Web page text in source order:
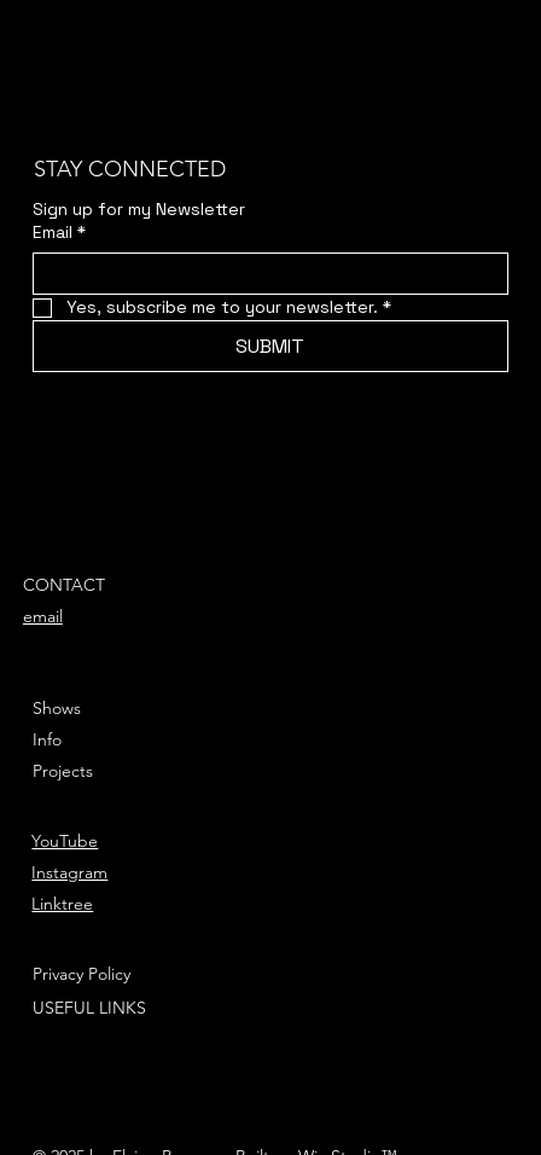
STAY CONNECTED
Sign up for my Newsletter
Email *
Yes, subscribe me to your newsletter. *
SUBMIT
Shows
Info
Projects
YouTube
Instagram
Linktree
USEFUL LINKS
Privacy Policy
CONTACT
email